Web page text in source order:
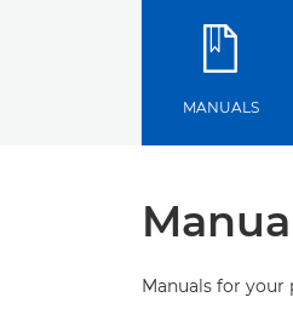
MANUALS
Manuals for your